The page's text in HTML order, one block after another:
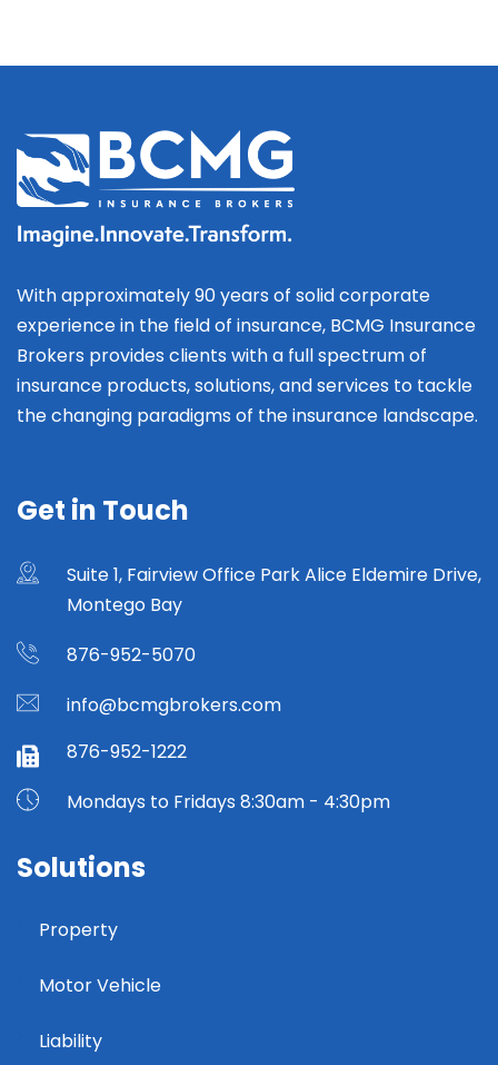
With approximately 90 years of solid corporate
experience in the field of insurance, BCMG Insurance
Brokers provides clients with a full spectrum of
insurance products, solutions, and services to tackle
the changing paradigms of the insurance landscape.
Get in Touch
Suite 1, Fairview Office Park Alice Eldemire Drive,
Montego Bay
876-952-5070
info@bcmgbrokers.com
876-952-1222
Mondays to Fridays 8:30am - 4:30pm
Solutions
Property
Motor Vehicle
Liability